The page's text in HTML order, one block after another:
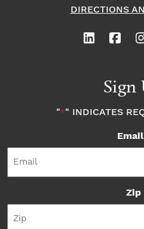
DIRECTIONS
Sign
"*" INDICATES
Email
Zip